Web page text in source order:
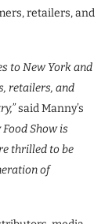
retailers, and
to New York and
retailers, and
said Manny’s
Food Show is
thrilled to be
of